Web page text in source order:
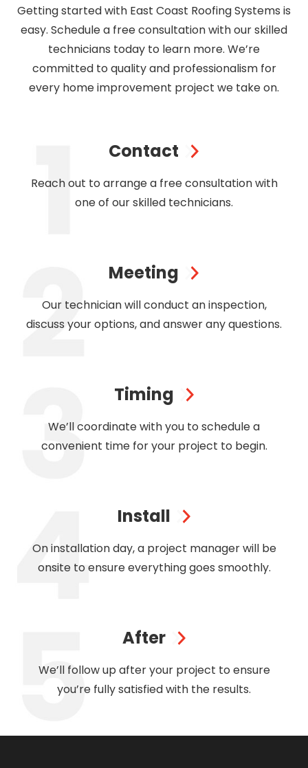
Getting started with East Coast Roofing Systems is
easy. Schedule a free consultation with our skilled
technicians today to learn more. We’re
committed to quality and professionalism for
every home improvement project we take on.
Contact
Reach out to arrange a free consultation with
one of our skilled technicians.
Meeting
Our technician will conduct an inspection,
discuss your options, and answer any questions.
Timing
We’ll coordinate with you to schedule a
convenient time for your project to begin.
Install
On installation day, a project manager will be
onsite to ensure everything goes smoothly.
After
We’ll follow up after your project to ensure
you’re fully satisfied with the results.